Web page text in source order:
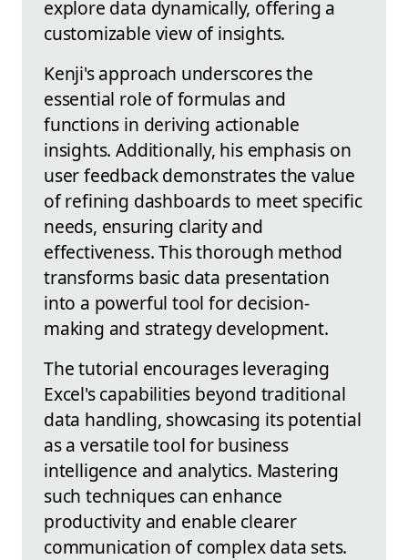
explore data dynamically, offering a
customizable view of insights.
Kenji's approach underscores the
essential role of formulas and
functions in deriving actionable
insights. Additionally, his emphasis on
user feedback demonstrates the value
of refining dashboards to meet specific
needs, ensuring clarity and
effectiveness. This thorough method
transforms basic data presentation
into a powerful tool for decision-
making and strategy development.
The tutorial encourages leveraging
Excel's capabilities beyond traditional
data handling, showcasing its potential
as a versatile tool for business
intelligence and analytics. Mastering
such techniques can enhance
productivity and enable clearer
communication of complex data sets.